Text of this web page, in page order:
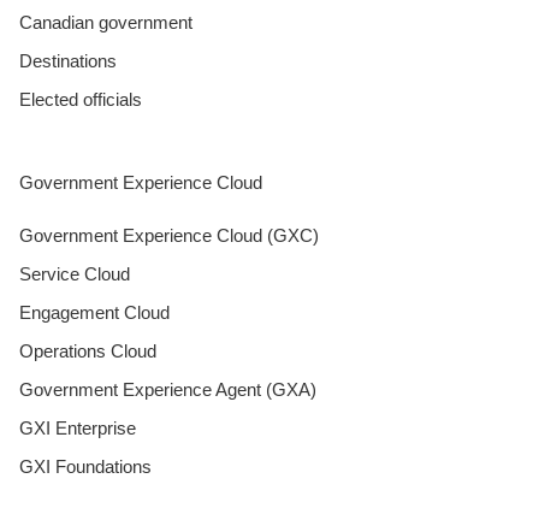
Canadian government
Destinations
Elected officials
Government Experience Cloud
Government Experience Cloud (GXC)
Service Cloud
Engagement Cloud
Operations Cloud
Government Experience Agent (GXA)
GXI Enterprise
GXI Foundations